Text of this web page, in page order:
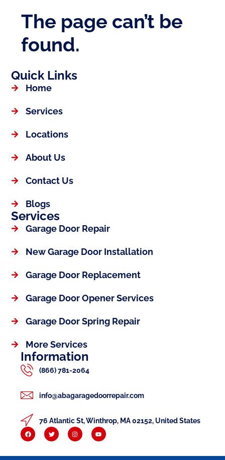
Quick Links
Home
Services
Locations
About Us
Contact Us
Blogs
Services
Garage Door Repair
New Garage Door Installation
Garage Door Replacement
Garage Door Opener Services
Garage Door Spring Repair
More Services
Information
(866) 781-2064
info@abagaragedoorrepair.com
76 Atlantic St, Winthrop, MA 02152, United States